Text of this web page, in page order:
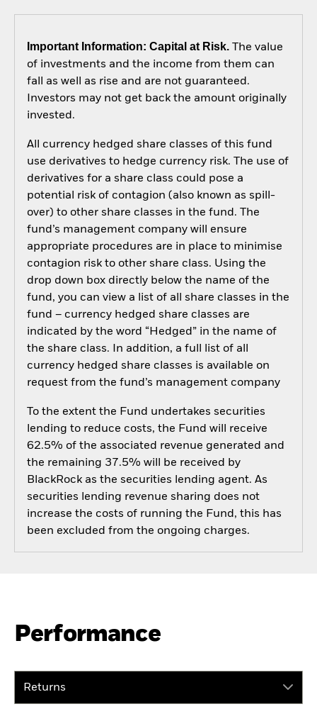
Important Information: Capital at Risk.The value
of investments and the income from them can
fall as well as rise and are not guaranteed.
Investors may not get back the amount originally
invested.
All currency hedged share classes of this fund
use derivatives to hedge currency risk. The use of
derivatives for a share class could pose a
potential risk of contagion (also known as spill-
over) to other share classes in the fund. The
fund’s management company will ensure
appropriate procedures are in place to minimise
contagion risk to other share class. Using the
drop down box directly below the name of the
fund, you can view a list of all share classes in the
fund – currency hedged share classes are
indicated by the word “Hedged” in the name of
the share class. In addition, a full list of all
currency hedged share classes is available on
request from the fund’s management company
To the extent the Fund undertakes securities
lending to reduce costs, the Fund will receive
62.5% of the associated revenue generated and
the remaining 37.5% will be received by
BlackRock as the securities lending agent. As
securities lending revenue sharing does not
increase the costs of running the Fund, this has
been excluded from the ongoing charges.
Performance
Returns